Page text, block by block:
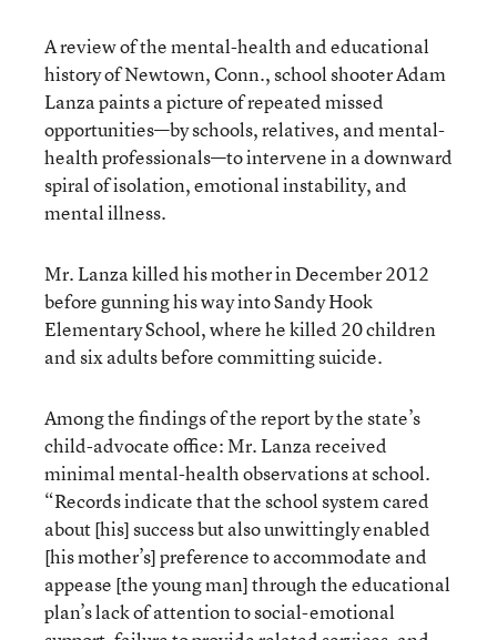
A review of the mental-health and educational
history of Newtown, Conn., school shooter Adam
Lanza paints a picture of repeated missed
opportunities—by schools, relatives, and mental-
health professionals—to intervene in a downward
spiral of isolation, emotional instability, and
mental illness.
Mr. Lanza killed his mother in December 2012
before gunning his way into Sandy Hook
Elementary School, where he killed 20 children
and six adults before committing suicide.
Among the findings of the report by the state’s
child-advocate office: Mr. Lanza received
minimal mental-health observations at school.
“Records indicate that the school system cared
about [his] success but also unwittingly enabled
[his mother’s] preference to accommodate and
appease [the young man] through the educational
plan’s lack of attention to social-emotional